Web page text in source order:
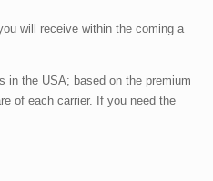
will receive within the coming a
in the USA; based on the premium
of each carrier. If you need the